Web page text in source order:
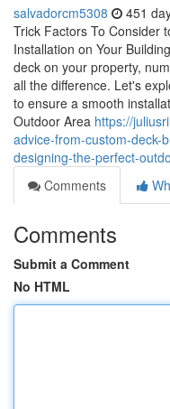
salvadorcm5308 451
Trick Factors To Consider
Installation on Your
deck on your property,
all the difference. Let's
to ensure a smooth
Outdoor Area https://
advice-from-custom-deck-
designing-the-perfect-
Comments
Comments
Submit a Comment
No HTML